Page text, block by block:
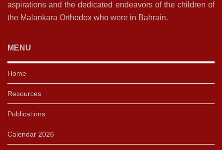
aspirations and the dedicated endeavors of the children of
the Malankara Orthodox who were in Bahrain.
MENU
Home
Resources
Publications
Calendar 2026